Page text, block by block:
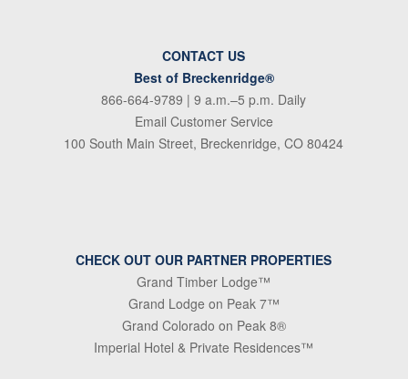
CONTACT US
Best of Breckenridge®
866-664-9789 | 9 a.m.–5 p.m. Daily
Email Customer Service
100 South Main Street, Breckenridge, CO 80424
CHECK OUT OUR PARTNER PROPERTIES
Grand Timber Lodge™
Grand Lodge on Peak 7™
Grand Colorado on Peak 8®
Imperial Hotel & Private Residences™